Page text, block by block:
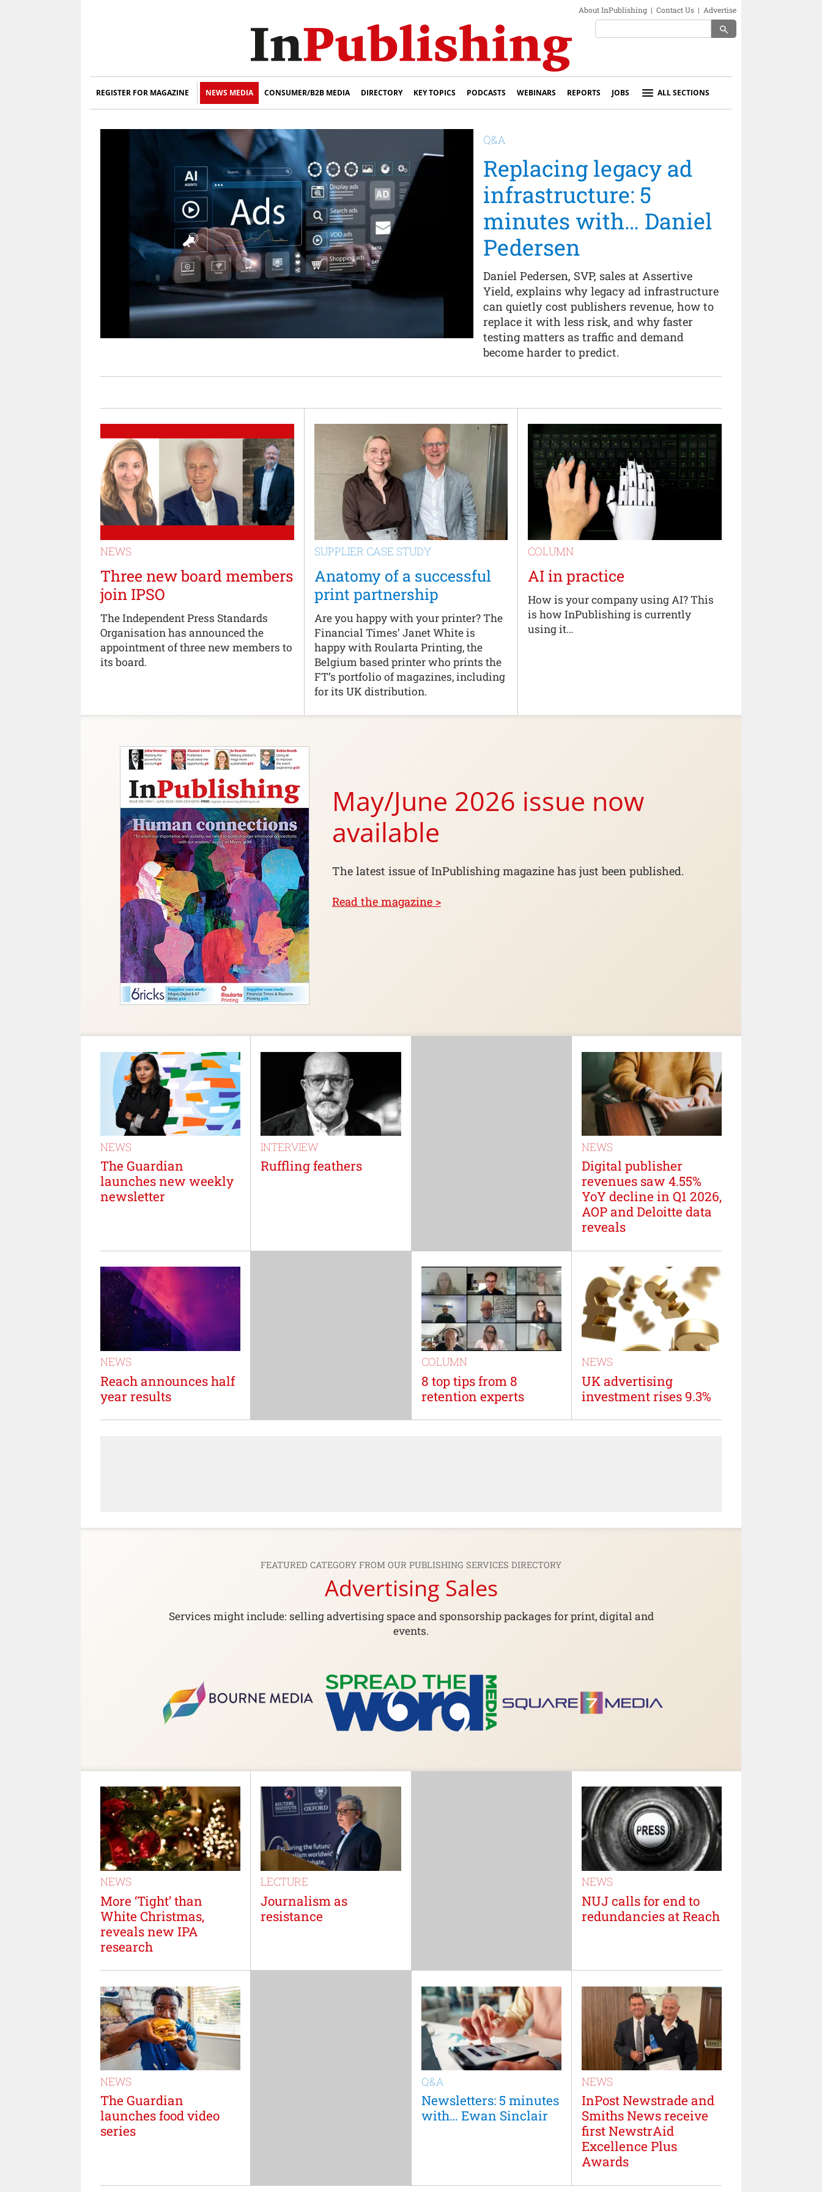
About InPublishing | Contact Us | Advertise
search
REGISTER FOR MAGAZINE NEWS MEDIA CONSUMER/B2B MEDIA DIRECTORY KEY TOPICS PODCASTS WEBINARS REPORTS JOBS ALL SECTIONS
Q&A
Replacing legacy ad
infrastructure: 5
minutes with… Daniel
Pedersen
Daniel Pedersen, SVP, sales at Assertive
Yield, explains why legacy ad infrastructure
can quietly cost publishers revenue, how to
replace it with less risk, and why faster
testing matters as traffic and demand
become harder to predict.
NEWS
Three new board members
join IPSO
The Independent Press Standards
Organisation has announced the
appointment of three new members to
its board.
SUPPLIER CASE STUDY
Anatomy of a successful
print partnership
Are you happy with your printer? The
Financial Times’ Janet White is
happy with Roularta Printing, the
Belgium based printer who prints the
FT’s portfolio of magazines, including
for its UK distribution.
COLUMN
AI in practice
How is your company using AI? This
is how InPublishing is currently
using it…
May/June 2026 issue now
available
The latest issue of InPublishing magazine has just been published.
Read the magazine >
NEWS
The Guardian
launches new weekly
newsletter
INTERVIEW
Ruffling feathers
NEWS
Digital publisher
revenues saw 4.55%
YoY decline in Q1 2026,
AOP and Deloitte data
reveals
NEWS
Reach announces half
year results
COLUMN
8 top tips from 8
retention experts
NEWS
UK advertising
investment rises 9.3%
FEATURED CATEGORY FROM OUR PUBLISHING SERVICES DIRECTORY
Advertising Sales
Services might include: selling advertising space and sponsorship packages for print, digital and
events.
NEWS
More ‘Tight’ than
White Christmas,
reveals new IPA
research
LECTURE
Journalism as
resistance
NEWS
NUJ calls for end to
redundancies at Reach
NEWS
The Guardian
launches food video
series
Q&A
Newsletters: 5 minutes
with… Ewan Sinclair
NEWS
InPost Newstrade and
Smiths News receive
first NewstrAid
Excellence Plus
Awards